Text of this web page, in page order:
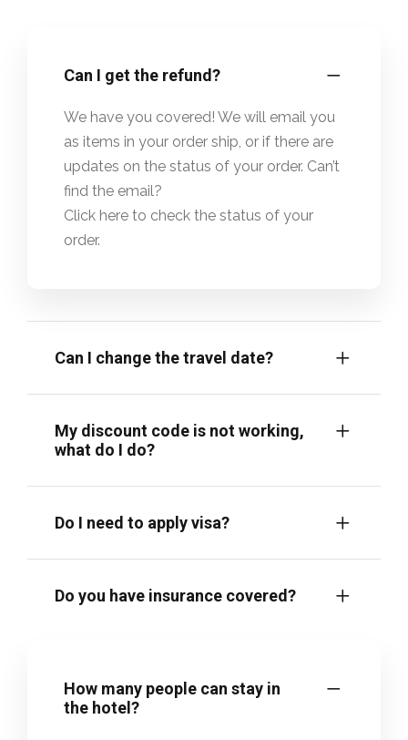
Can I get the refund?
We have you covered! We will email you
as items in your order ship, or if there are
updates on the status of your order. Can’t
find the email?
Click here to check the status of your
order.
Can I change the travel date?
My discount code is not working,
what do I do?
Do I need to apply visa?
Do you have insurance covered?
How many people can stay in
the hotel?